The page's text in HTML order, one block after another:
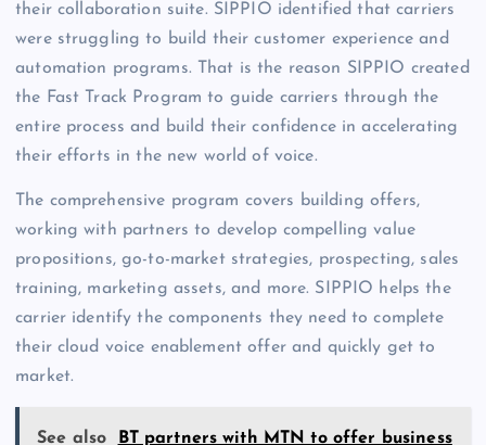
their collaboration suite. SIPPIO identified that carriers
were struggling to build their customer experience and
automation programs. That is the reason SIPPIO created
the Fast Track Program to guide carriers through the
entire process and build their confidence in accelerating
their efforts in the new world of voice.
The comprehensive program covers building offers,
working with partners to develop compelling value
propositions, go-to-market strategies, prospecting, sales
training, marketing assets, and more. SIPPIO helps the
carrier identify the components they need to complete
their cloud voice enablement offer and quickly get to
market.
See also
BT partners with MTN to offer business